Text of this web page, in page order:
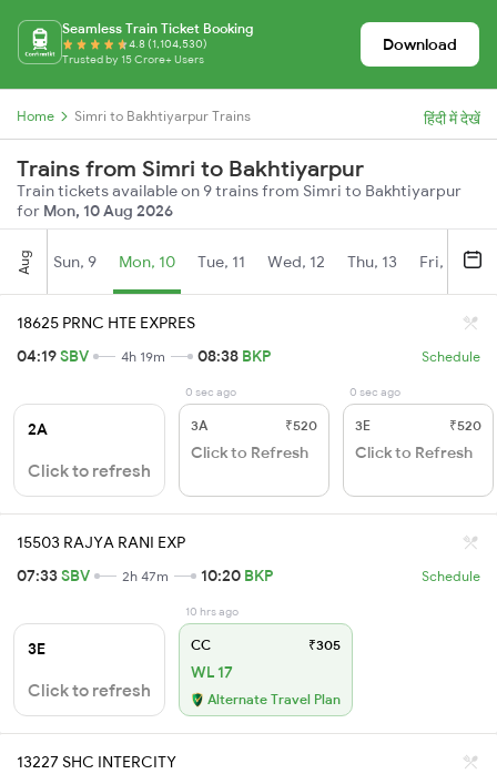
Seamless Train Ticket Booking
4.8 (1,104,530)
Trusted by 15 Crore+ Users
Download
Home Simri to Bakhtiyarpur Trains हिंदी में देखें
Trains from Simri to Bakhtiyarpur
Train tickets available on 9 trains from Simri to Bakhtiyarpur
for Mon, 10 Aug 2026
Aug Sun, 9 Mon, 10 Tue, 11 Wed, 12 Thu, 13 Fri, 14
18625 PRNC HTE EXPRES
04:19SBV 4h 19m 08:38 BKP Schedule
2A
Click to refresh
0 sec ago
3A ₹520
Click to Refresh
0 sec ago
3E ₹520
Click to Refresh
15503 RAJYA RANI EXP
07:33SBV 2h 47m 10:20 BKP Schedule
3E
Click to refresh
10 hrs ago
CC ₹305
WL 17
Alternate Travel Plan
13227 SHC INTERCITY